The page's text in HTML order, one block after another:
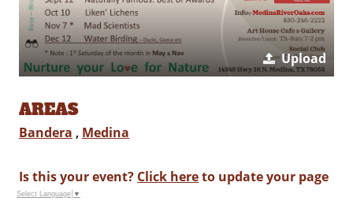
Upload
AREAS
Bandera , Medina
Is this your event? Click hereto update your page
Select Language ▼